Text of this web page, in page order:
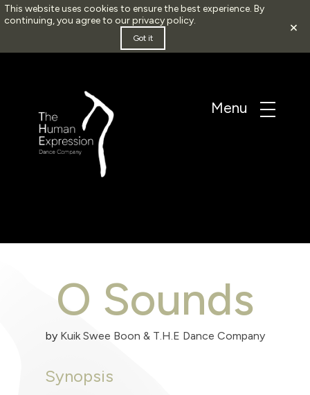
This website uses cookies to ensure the best experience. By
continuing, you agree to ourprivacy policy.
Got it
×
O Sounds
by Kuik Swee Boon & T.H.E Dance Company
Synopsis